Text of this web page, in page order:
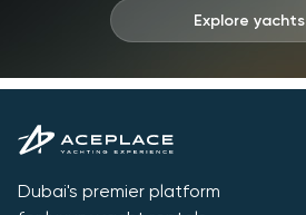
Explore yachts
Dubai's premier platform